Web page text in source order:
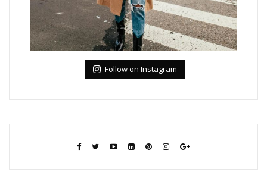
Follow on Instagram